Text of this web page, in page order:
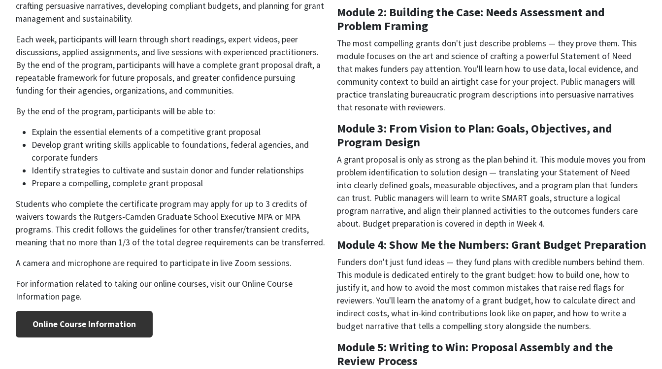
crafting persuasive narratives, developing compliant budgets, and planning for grant
management and sustainability.
Each week, participants will learn through short readings, expert videos, peer
discussions, applied assignments, and live sessions with experienced practitioners.
By the end of the program, participants will have a complete grant proposal draft, a
repeatable framework for future proposals, and greater confidence pursuing
funding for their agencies, organizations, and communities.
By the end of the program, participants will be able to:
Explain the essential elements of a competitive grant proposal
Develop grant writing skills applicable to foundations, federal agencies, and
corporate funders
Identify strategies to cultivate and sustain donor and funder relationships
Prepare a compelling, complete grant proposal
Students who complete the certificate program may apply for up to 3 credits of
waivers towards the Rutgers-Camden Graduate School Executive MPA or MPA
programs. This credit follows the guidelines for other transfer/transient credits,
meaning that no more than 1/3 of the total degree requirements can be transferred.
A camera and microphone are required to participate in live Zoom sessions.
For information related to taking our online courses, visit our Online Course
Information page.
Online Course Information
Module 2: Building the Case: Needs Assessment and
Problem Framing
The most compelling grants don't just describe problems — they prove them. This
module focuses on the art and science of crafting a powerful Statement of Need
that makes funders pay attention. You'll learn how to use data, local evidence, and
community context to build an airtight case for your project. Public managers will
practice translating bureaucratic program descriptions into persuasive narratives
that resonate with reviewers.
Module 3: From Vision to Plan: Goals, Objectives, and
Program Design
A grant proposal is only as strong as the plan behind it. This module moves you from
problem identification to solution design — translating your Statement of Need
into clearly defined goals, measurable objectives, and a program plan that funders
can trust. Public managers will learn to write SMART goals, structure a logical
program narrative, and align their planned activities to the outcomes funders care
about. Budget preparation is covered in depth in Week 4.
Module 4: Show Me the Numbers: Grant Budget Preparation
Funders don't just fund ideas — they fund plans with credible numbers behind them.
This module is dedicated entirely to the grant budget: how to build one, how to
justify it, and how to avoid the most common mistakes that raise red flags for
reviewers. You'll learn the anatomy of a grant budget, how to calculate direct and
indirect costs, what in-kind contributions look like on paper, and how to write a
budget narrative that tells a compelling story alongside the numbers.
Module 5: Writing to Win: Proposal Assembly and the
Review Process